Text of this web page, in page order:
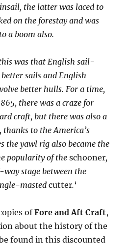
the latter was laced to
on the forestay and was
a boom also.
was that English sail-
sails and English
better hulls. For a time,
there was a craze for
craft, but there was also a
, thanks to the America’s
the yawl rig also became the
popularity of theschooner,
stage between the
mastedcutter.‘
ofFore and Aft Craft,
about the history of the
found in this discounted